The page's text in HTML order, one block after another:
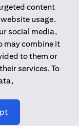
content
usage.
social media,
may combine it
to them or
services. To
Central Bank of the
and
the financial
and Promotion
Broker in
C)
20200000240 D)